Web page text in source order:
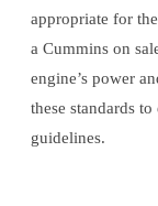
appropriate for
a Cummins on
engine’s power
these standards
guidelines.